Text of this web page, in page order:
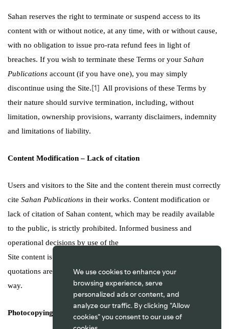
Sahan reserves the right to terminate or suspend access to its
content with or without notice, at any time, with or without cause,
with no obligation to issue pro-rata refund fees in light of
breaches. If you wish to terminate these Terms or your Sahan
Publications account (if you have one), you may simply
discontinue using the Site.[1] All provisions of these Terms by
their nature should survive termination, including, without
limitation, ownership provisions, warranty disclaimers, indemnity
and limitations of liability.
Content Modification – Lack of citation
Users and visitors to the Site and the content therein must correctly
cite Sahan Publications in their works. Content modification or
lack of citation of Sahan content, which may be readily available
to the public, is strictly prohibited. Informed business and
operational decisions by use of the
Site content is acceptable on the strict proviso that correct
quotations are made, to prevent the content being distorted in any
way.
Photocopying and Downloads
We use cookies to enhance your
browsing experience, serve
personalized ads or content, and
analyze our traffic. By clicking "Allow
cookies" you consent to our use of